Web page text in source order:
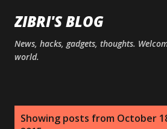
Skip to main
ZIBRI'S BLOG
News, hacks, gadgets, thoughts.
world.
Showing posts from October